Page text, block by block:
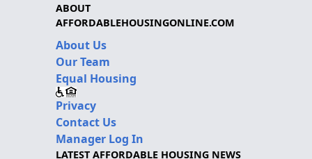
ABOUT
AFFORDABLEHOUSINGONLINE.COM
About Us
Our Team
Equal Housing
Privacy
Contact Us
Manager Log In
LATEST AFFORDABLE HOUSING NEWS